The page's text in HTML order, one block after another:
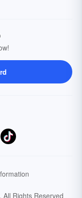
All Rights Reserved